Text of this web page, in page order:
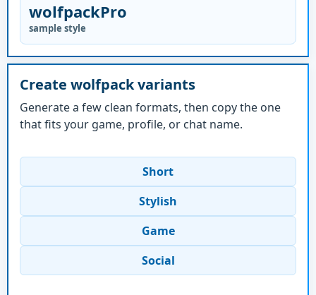
wolfpackPro
sample style
Create wolfpack variants
Generate a few clean formats, then copy the one
that fits your game, profile, or chat name.
Short
Stylish
Game
Social